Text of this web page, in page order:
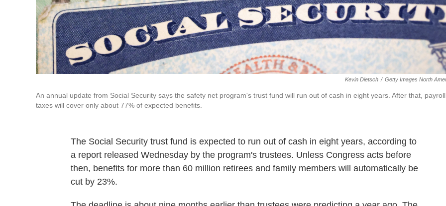
Kevin Dietsch / Getty Images North
An annual update from Social Security says the safety net program's trust fund will run out of cash in eight years. After that, payroll
taxes will cover only about 77% of expected benefits.
The Social Security trust fund is expected to run out of cash in eight years, according to
a report released Wednesday by the program's trustees. Unless Congress acts before
then, benefits for more than 60 million retirees and family members will automatically be
cut by 23%.